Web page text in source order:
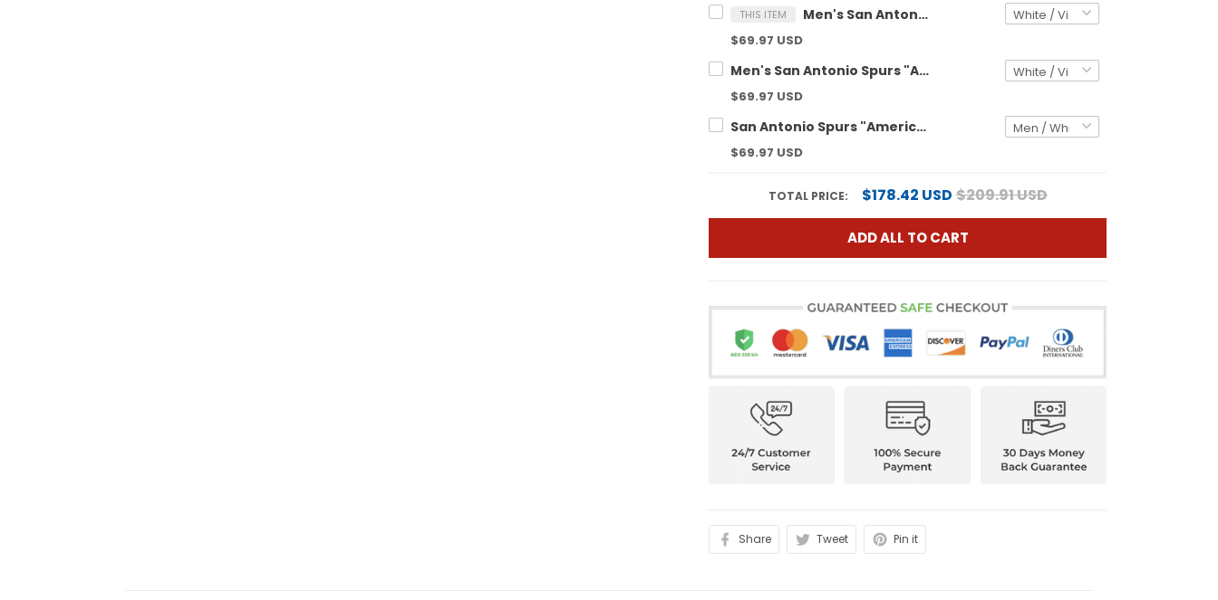
THIS ITEM Men's San Antonio Spurs "America 250 Edition" Swingman Jersey - All Stitched
$69.97 USD
Men's San Antonio Spurs "America 250 Edition" 2026 Finals patch Swingman Jersey - All Stitched
$69.97 USD
San Antonio Spurs "America 250 Edition" Custom Swingman Jersey - All Stitched
$69.97 USD
TOTAL PRICE: $178.42 USD$209.91 USD
ADD ALL TO CART
Share Tweet Pin it